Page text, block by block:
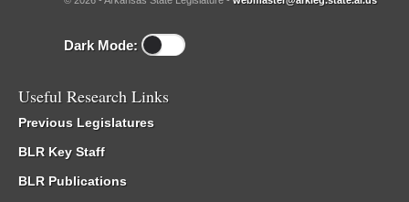
Dark Mode:
Useful Research Links
Previous Legislatures
BLR Key Staff
BLR Publications